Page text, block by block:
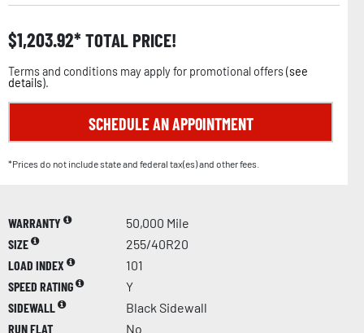
$1,203.92 TOTAL PRICE!
Terms and conditions may apply for promotional offers (see
details).
SCHEDULE AN APPOINTMENT
*Prices do not include state and federal tax(es) and other fees.
WARRANTY
50,000 Mile
SIZE
255/40R20
LOAD INDEX
101
SPEED RATING
Y
SIDEWALL
Black Sidewall
RUN FLAT
No